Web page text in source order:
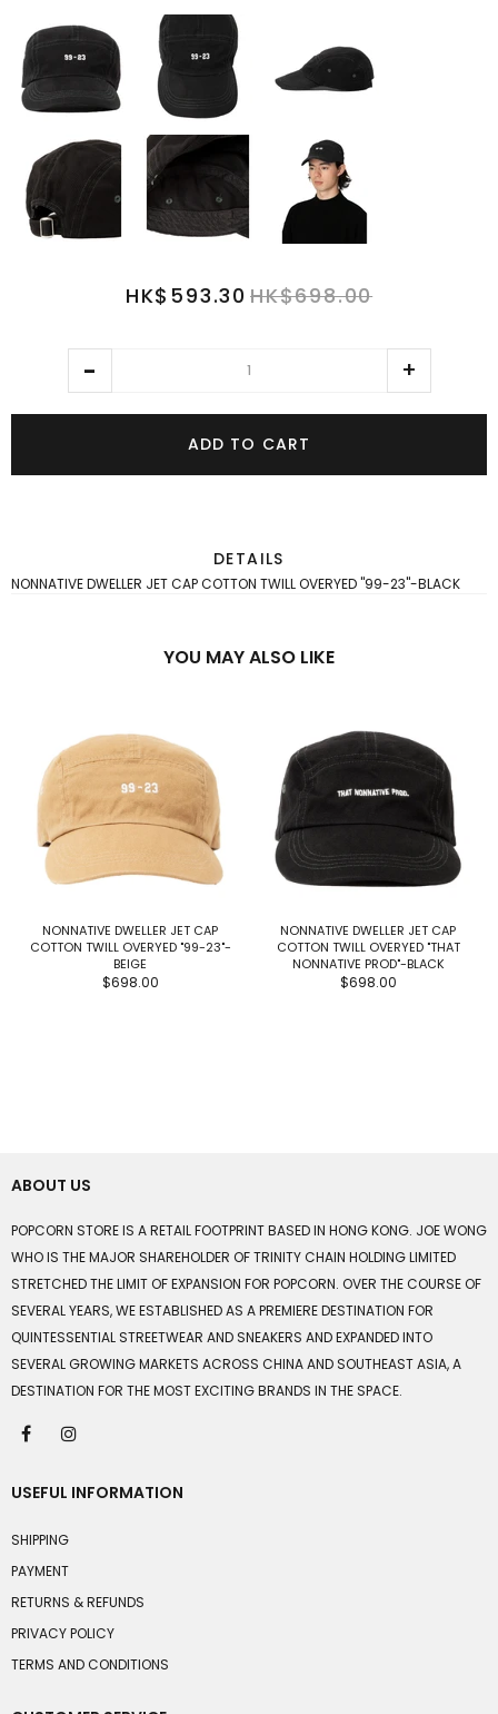
HK$593.30 HK$698.00
ADD TO CART
DETAILS
NONNATIVE DWELLER JET CAP COTTON TWILL OVERYED "99-23"-BLACK
YOU MAY ALSO LIKE
NONNATIVE DWELLER JET CAP
COTTON TWILL OVERYED "99-23"-
BEIGE
$698.00
NONNATIVE DWELLER JET CAP
COTTON TWILL OVERYED "THAT
NONNATIVE PROD"-BLACK
$698.00
ABOUT US
POPCORN STORE IS A RETAIL FOOTPRINT BASED IN HONG KONG. JOE WONG
WHO IS THE MAJOR SHAREHOLDER OF TRINITY CHAIN HOLDING LIMITED
STRETCHED THE LIMIT OF EXPANSION FOR POPCORN. OVER THE COURSE OF
SEVERAL YEARS, WE ESTABLISHED AS A PREMIERE DESTINATION FOR
QUINTESSENTIAL STREETWEAR AND SNEAKERS AND EXPANDED INTO
SEVERAL GROWING MARKETS ACROSS CHINA AND SOUTHEAST ASIA, A
DESTINATION FOR THE MOST EXCITING BRANDS IN THE SPACE.
USEFUL INFORMATION
SHIPPING
PAYMENT
RETURNS & REFUNDS
PRIVACY POLICY
TERMS AND CONDITIONS